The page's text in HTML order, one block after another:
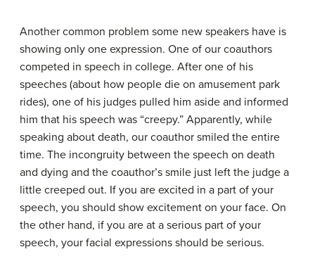
Another common problem some new speakers have is
showing only one expression. One of our coauthors
competed in speech in college. After one of his
speeches (about how people die on amusement park
rides), one of his judges pulled him aside and informed
him that his speech was “creepy.” Apparently, while
speaking about death, our coauthor smiled the entire
time. The incongruity between the speech on death
and dying and the coauthor’s smile just left the judge a
little creeped out. If you are excited in a part of your
speech, you should show excitement on your face. On
the other hand, if you are at a serious part of your
speech, your facial expressions should be serious.